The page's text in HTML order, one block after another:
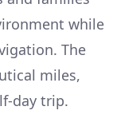
while
The
miles,
day trip.